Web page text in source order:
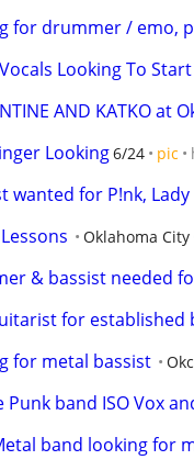
for drummer / emo,
Looking To
AND KATKO at
Looking6/24 pic
wanted for P!nk,
Oklahoma City
& bassist needed
for established
for metal bassist Okc
Punk band ISO Vox
band looking for